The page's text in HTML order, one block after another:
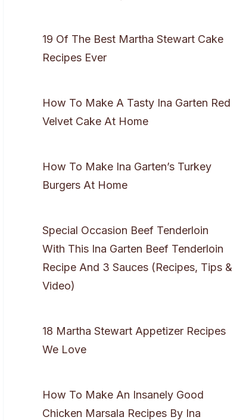
19 Of The Best Martha Stewart Cake
Recipes Ever
How To Make A Tasty Ina Garten Red
Velvet Cake At Home
How To Make Ina Garten’s Turkey
Burgers At Home
Special Occasion Beef Tenderloin
With This Ina Garten Beef Tenderloin
Recipe And 3 Sauces (Recipes, Tips &
Video)
18 Martha Stewart Appetizer Recipes
We Love
How To Make An Insanely Good
Chicken Marsala Recipes By Ina